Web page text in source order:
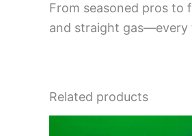
From seasoned pros to
and straight gas—every
Related products